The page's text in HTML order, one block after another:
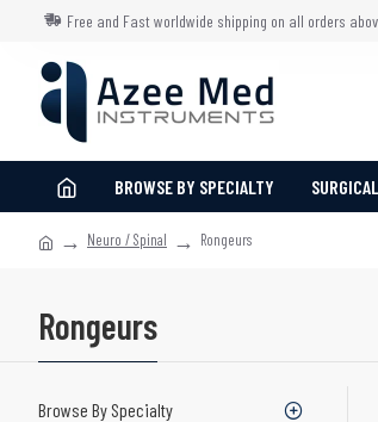
Free and Fast worldwide shipping on all orders
BROWSE BY SPECIALTY
Neuro / Spinal Rongeurs
Rongeurs
Browse By Specialty